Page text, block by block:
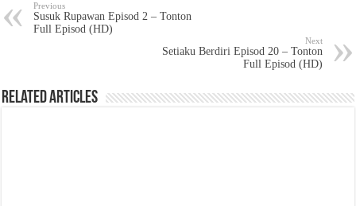
Previous
Susuk Rupawan Episod 2 – Tonton
Full Episod (HD)
Next
Setiaku Berdiri Episod 20 – Tonton
Full Episod (HD)
Related Articles